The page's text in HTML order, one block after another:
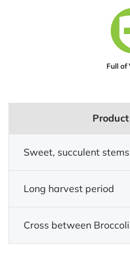
Full of
Sweet, succulent stems
Long harvest period
Cross between